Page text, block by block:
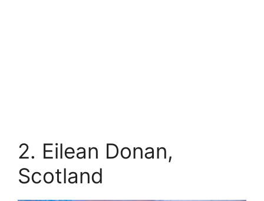
2. Eilean Donan,
Scotland